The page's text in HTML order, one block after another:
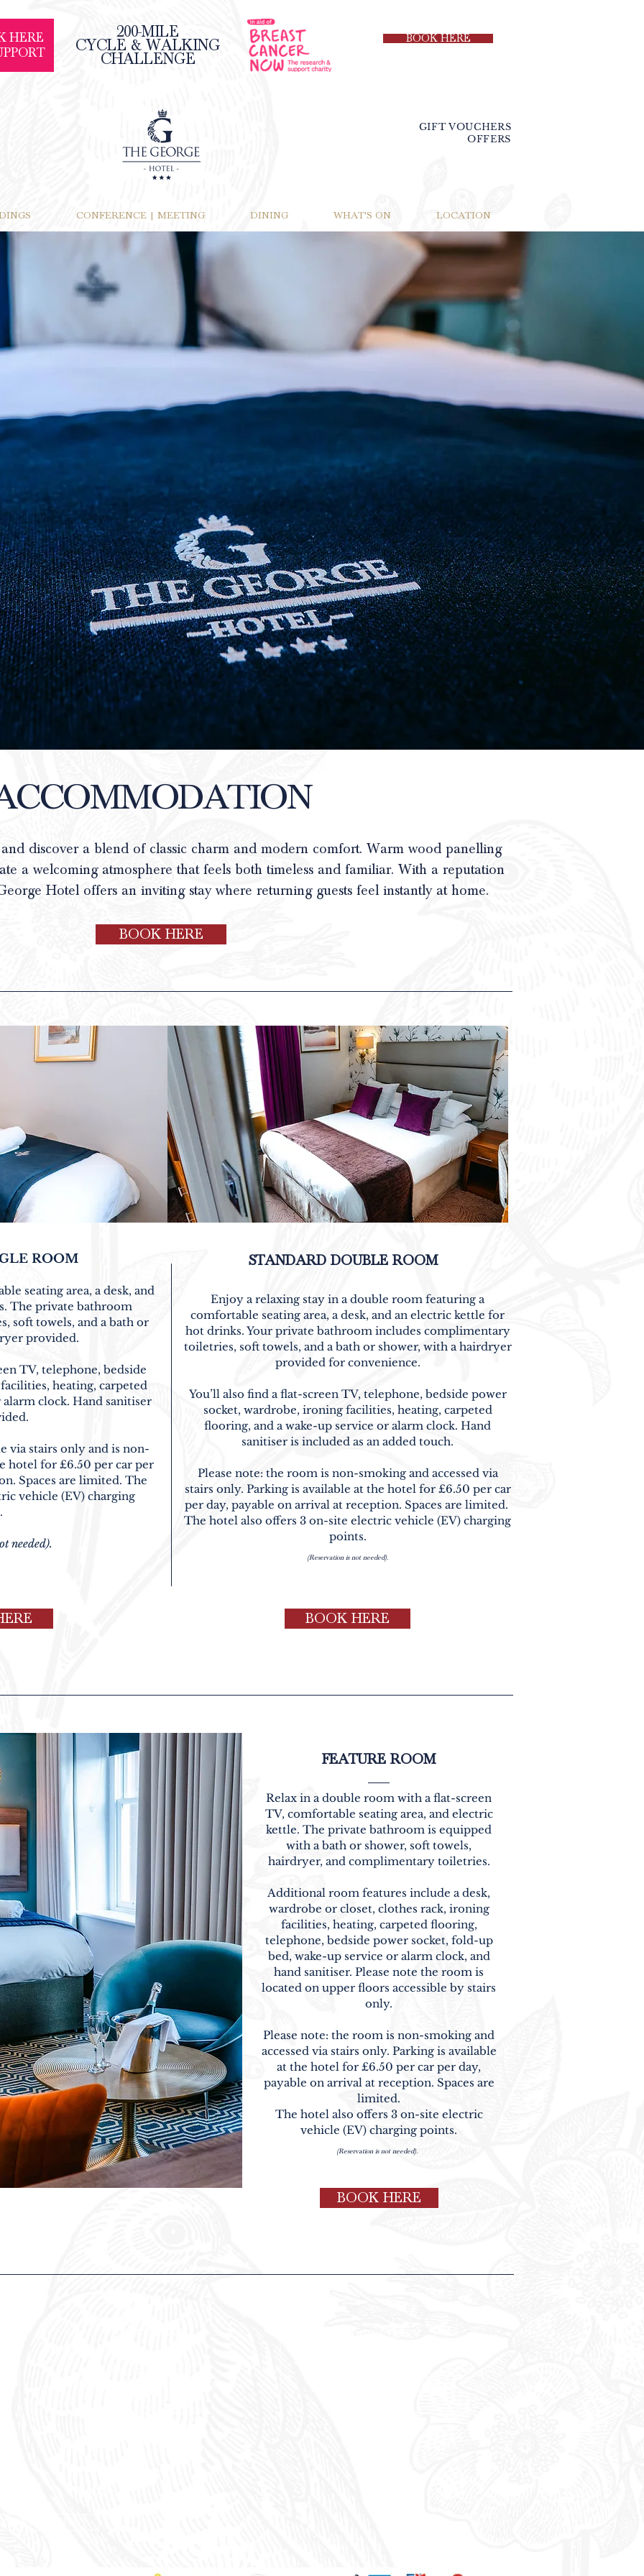
200-MILE
CYCLE & WALKING
CHALLENGE
HERE
BOOK HERE
GIFT VOUCHERS
OFFERS
CONFERENCE | MEETING DINING WHAT'S ON LOCATION
discover a blend of classic charm and modern comfort. Warm wood panelling
a welcoming atmosphere that feels both timeless and familiar. With a reputation
Hotel offers an inviting stay where returning guests feel instantly at home.
BOOK HERE
ROOM
seating area, a desk, and
The private bathroom
soft towels, and a bath or
provided.
TV, telephone, bedside
heating, carpeted
clock. Hand sanitiser
via stairs only and is non-
hotel for £6.50 per car per
Spaces are limited. The
vehicle (EV) charging
needed).
STANDARD DOUBLE ROOM
Enjoy a relaxing stay in a double room featuring a
comfortable seating area, a desk, and an electric kettle for
hot drinks. Your private bathroom includes complimentary
toiletries, soft towels, and a bath or shower, with a hairdryer
provided for convenience.
You’ll also find a flat-screen TV, telephone, bedside power
socket, wardrobe, ironing facilities, heating, carpeted
flooring, and a wake-up service or alarm clock. Hand
sanitiser is included as an added touch.
Please note: the room is non-smoking and accessed via
stairs only. Parking is available at the hotel for £6.50 per car
per day, payable on arrival at reception. Spaces are limited.
The hotel also offers 3 on-site electric vehicle (EV) charging
points.
(Reservation is not needed).
BOOK HERE
FEATURE ROOM
Relax in a double room with a flat-screen
TV, comfortable seating area, and electric
kettle. The private bathroom is equipped
with a bath or shower, soft towels,
hairdryer, and complimentary toiletries.
Additional room features include a desk,
wardrobe or closet, clothes rack, ironing
facilities, heating, carpeted flooring,
telephone, bedside power socket, fold-up
bed, wake-up service or alarm clock, and
hand sanitiser. Please note the room is
located on upper floors accessible by stairs
only.
Please note: the room is non-smoking and
accessed via stairs only. Parking is available
at the hotel for £6.50 per car per day,
payable on arrival at reception. Spaces are
limited.
The hotel also offers 3 on-site electric
vehicle (EV) charging points.
(Reservation is not needed).
BOOK HERE